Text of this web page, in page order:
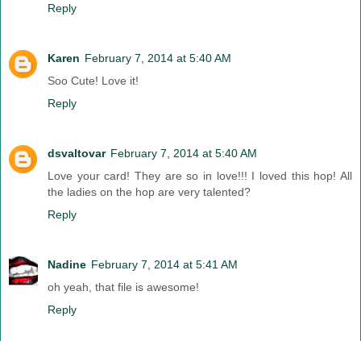
Reply
Karen February 7, 2014 at 5:40 AM
Soo Cute! Love it!
Reply
dsvaltovar February 7, 2014 at 5:40 AM
Love your card! They are so in love!!! I loved this hop! All
the ladies on the hop are very talented?
Reply
Nadine February 7, 2014 at 5:41 AM
oh yeah, that file is awesome!
Reply